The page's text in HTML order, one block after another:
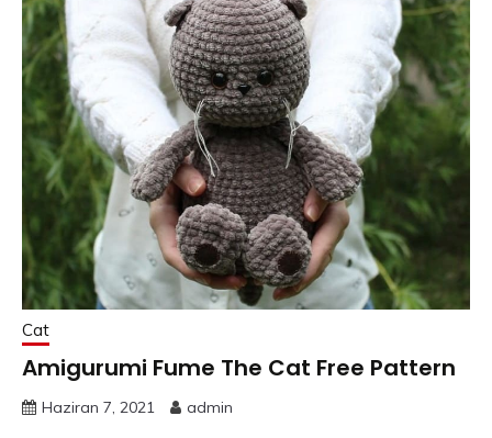
Cat
Amigurumi Fume The Cat Free Pattern
Haziran 7, 2021 admin